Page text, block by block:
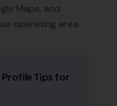
Maps, and
operating area.
Profile Tips for